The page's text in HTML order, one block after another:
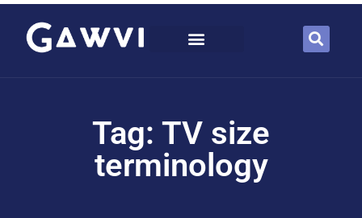
Tag: TV size
terminology